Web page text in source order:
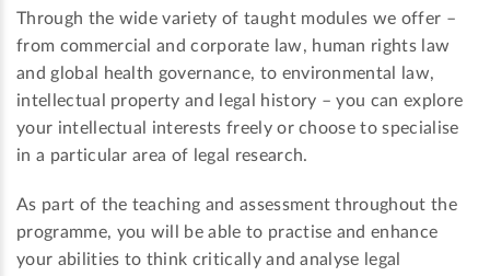
Through the wide variety of taught modules we offer –
from commercial and corporate law, human rights law
and global health governance, to environmental law,
intellectual property and legal history – you can explore
your intellectual interests freely or choose to specialise
in a particular area of legal research.
As part of the teaching and assessment throughout the
programme, you will be able to practise and enhance
your abilities to think critically and analyse legal